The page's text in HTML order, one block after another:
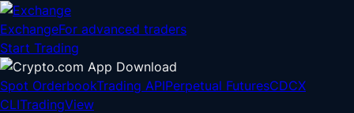
ExchangeFor advanced traders
Start Trading
Spot OrderbookTrading APIPerpetual FuturesCDCX
CLITradingView